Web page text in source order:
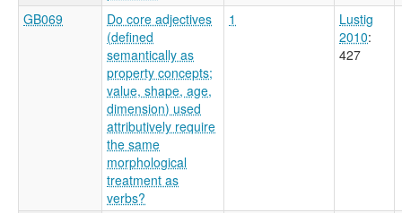
GB069
Do core adjectives
(defined
semantically as
property concepts;
value, shape, age,
dimension) used
attributively require
the same
morphological
treatment as
verbs?
1
Lustig
2010:
427